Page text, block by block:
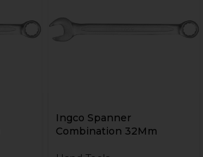
Ingco Spanner
Combination 32Mm